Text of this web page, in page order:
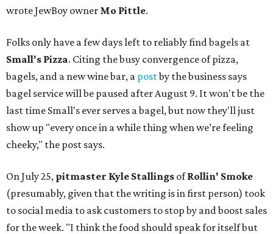
wrote JewBoy owner Mo Pittle.
Folks only have a few days left to reliably find bagels at
Small's Pizza. Citing the busy convergence of pizza,
bagels, and a new wine bar, a postby the business says
bagel service will be paused after August 9. It won't be the
last time Small's ever serves a bagel, but now they'll just
show up "every once in a while thing when we’re feeling
cheeky," the post says.
On July 25, pitmaster Kyle Stallings ofRollin' Smoke
(presumably, given that the writing is in first person) took
to social media to ask customers to stop by and boost sales
for the week. "I think the food should speak for itself but